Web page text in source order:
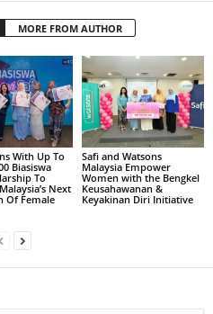
MORE FROM AUTHOR
With Up To
Biasiswa
To
Next
Of Female
Safi and Watsons
Malaysia Empower
Women with the Bengkel
Keusahawanan &
Keyakinan Diri Initiative